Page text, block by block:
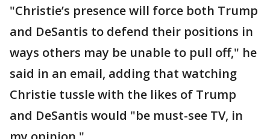
"Christie’s presence will force both Trump
and DeSantis to defend their positions in
ways others may be unable to pull off," he
said in an email, adding that watching
Christie tussle with the likes of Trump
and DeSantis would "be must-see TV, in